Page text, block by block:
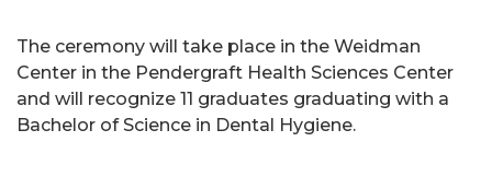
The ceremony will take place in the Weidman
Center in the Pendergraft Health Sciences Center
and will recognize 11 graduates graduating with a
Bachelor of Science in Dental Hygiene.